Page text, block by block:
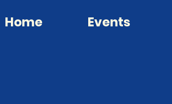
Home Events